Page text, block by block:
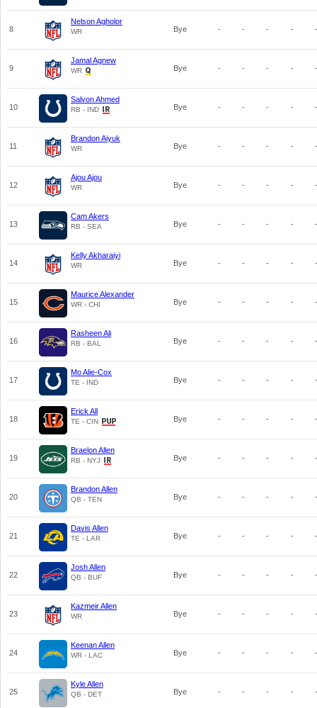
8
Nelson Agholor
WR Bye - - - - -
9
Jamal Agnew
WR Bye - - - - -
10
Salvon Ahmed
RB - IND Bye - - - - -
11
Brandon Aiyuk
WR Bye - - - - -
12
Ajou Ajou
WR Bye - - - - -
13
Cam Akers
RB - SEA Bye - - - - -
14
Kelly Akharaiyi
WR Bye - - - - -
15
Maurice Alexander
WR - CHI Bye - - - - -
16
Rasheen Ali
RB - BAL Bye - - - - -
17
Mo Alie-Cox
TE - IND Bye - - - - -
18
Erick All
TE - CIN Bye - - - - -
19
Braelon Allen
RB - NYJ Bye - - - - -
20
Brandon Allen
QB - TEN Bye - - - - -
21
Davis Allen
TE - LAR Bye - - - - -
22
Josh Allen
QB - BUF Bye - - - - -
23
Kazmeir Allen
WR Bye - - - - -
24
Keenan Allen
WR - LAC Bye - - - - -
25
Kyle Allen
QB - DET Bye - - - - -